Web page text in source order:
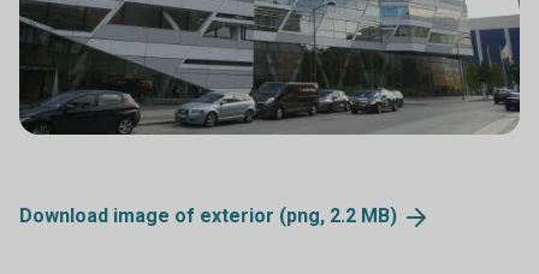
Download image of exterior (png, 2.2 MB)